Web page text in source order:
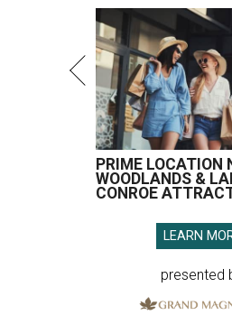
PRIME LOCATION
WOODLANDS &
CONROE
LEARN
presented